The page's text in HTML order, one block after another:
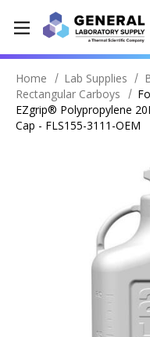
Home Lab Supplies
Rectangular Carboys
EZgrip® Polypropylene
Cap - FLS155-3111-OEM